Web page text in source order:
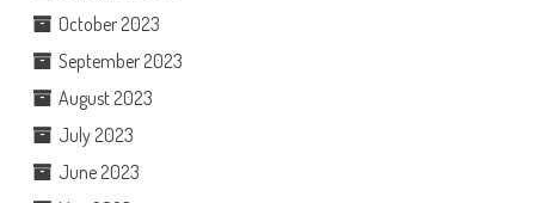
October 2023
September 2023
August 2023
July 2023
June 2023